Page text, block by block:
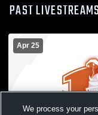
PAST LIVESTREAMS
Apr 25
We process your